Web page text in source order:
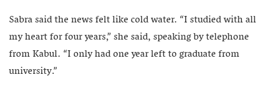
Sabra said the news felt like cold water. “I studied with all
my heart for four years,” she said, speaking by telephone
from Kabul. “I only had one year left to graduate from
university.”